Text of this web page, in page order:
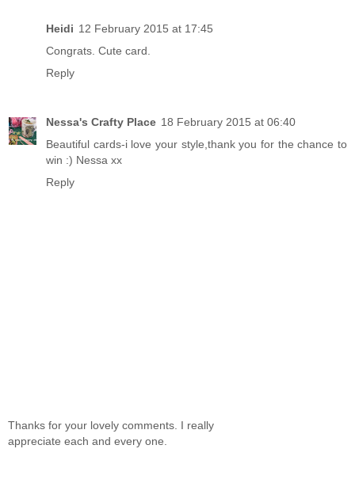
Heidi 12 February 2015 at 17:45
Congrats. Cute card.
Reply
Nessa's Crafty Place 18 February 2015 at 06:40
Beautiful cards-i love your style,thank you for the chance to
win :) Nessa xx
Reply
Thanks for your lovely comments. I really
appreciate each and every one.